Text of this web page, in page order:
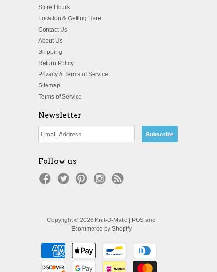
Store Hours
Location & Getting Here
Contact Us
About Us
Shipping
Return Policy
Privacy & Terms of Service
Sitemap
Terms of Service
Newsletter
Follow us
Copyright © 2026 Knit-O-Matic | POS and
Ecommerce by Shopify